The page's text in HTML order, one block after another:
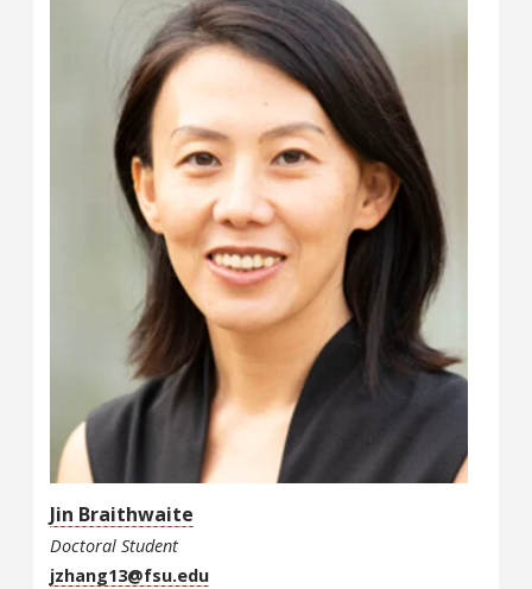
Jin Braithwaite
Doctoral Student
jzhang13@fsu.edu